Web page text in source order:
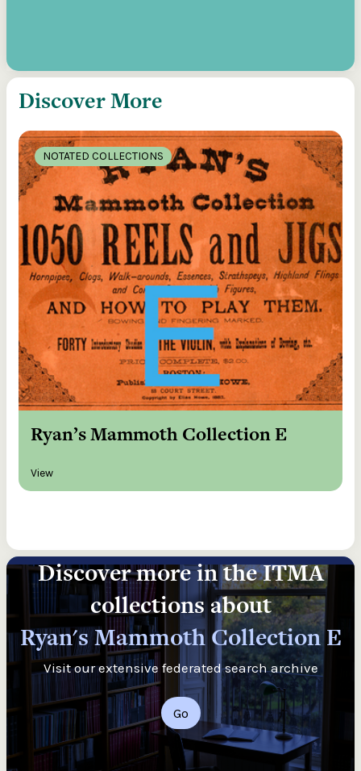
Discover More
NOTATED COLLECTIONS
Ryan’s Mammoth Collection E
View
Discover more in the ITMA
collections about
Ryan's Mammoth Collection E
Visit our extensive federated search archive
Go